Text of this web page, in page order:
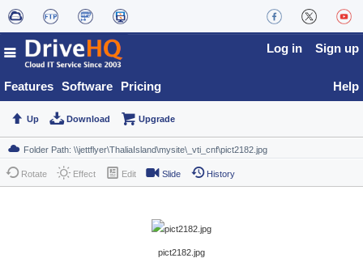
Features Software Pricing
Log in Sign up
Help
Up Download Upgrade
Rotate Effect Edit Slide History
pict2182.jpg